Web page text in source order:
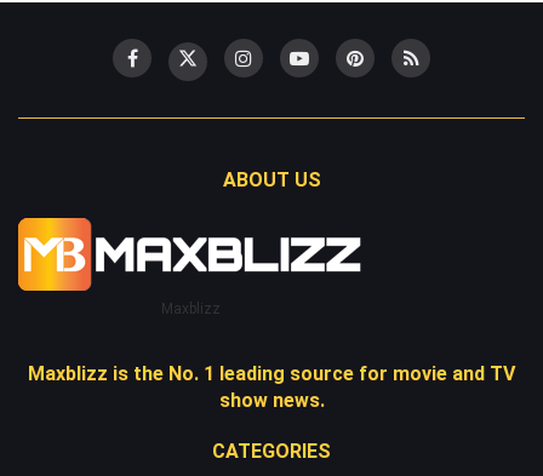
ABOUT US
Maxblizz
Maxblizz is the No. 1 leading source for movie and TV
show news.
CATEGORIES